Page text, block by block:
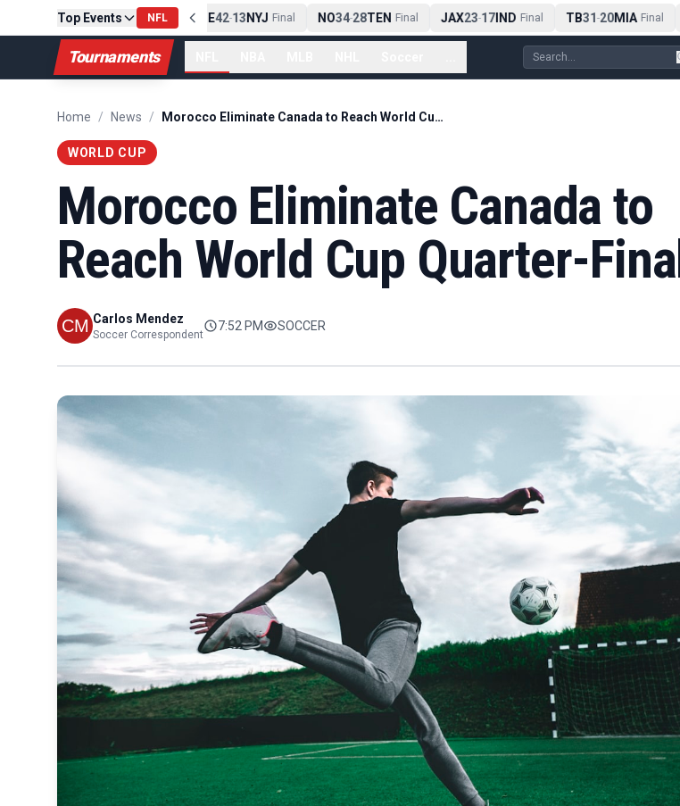
Top Events NFL
PIT13-10CLE Final NE 42-13NYJ Final NO34-28TEN Final JAX23-17IND Final TB31-20MIA Final
Tournaments
Home / News / Morocco Eliminate Canada to Reach World Cup Quarter-Finals
WORLD CUP
Morocco Eliminate Canada to
Reach World Cup Quarter-
Carlos Mendez
Soccer Correspondent
7:52 PM SOCCER